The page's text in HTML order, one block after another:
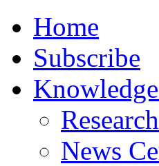
Home
Subscribe
News